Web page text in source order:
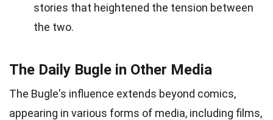
stories that heightened the tension between
the two.
The Daily Bugle in Other Media
The Bugle's influence extends beyond comics,
appearing in various forms of media, including films,